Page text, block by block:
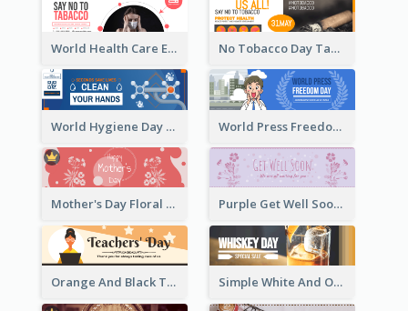
World Health Care Email Header No Tobacco Day Tag Email Header
World Hygiene Day Email Header World Press Freedom Day Email Header
Mother's Day Floral Email Header In Red Colour Tone Purple Get Well Soon Email Header With Floral Decorations
Orange And Black Teachers' Day Celebration Email Header Simple White And Orange Whiskey Day Special Sale Email Header